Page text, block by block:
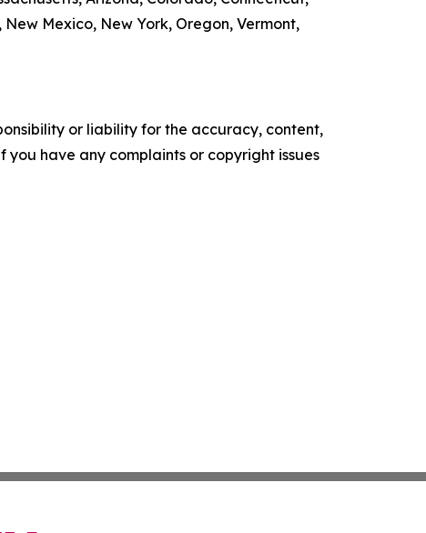
Mexico, New York, Oregon, Vermont,
or liability for the accuracy, content,
have any complaints or copyright issues